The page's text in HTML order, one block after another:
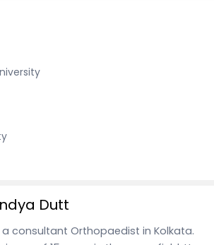
Dutt
a consultant Orthopaedist in Kolkata.